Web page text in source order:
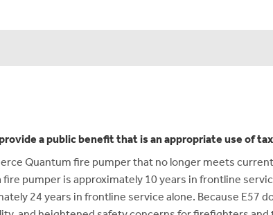
a public benefit that is an appropriate use of
Quantum fire pumper that no longer meets
pumper is approximately 10 years in frontline
24 years in frontline service alone. Because E57